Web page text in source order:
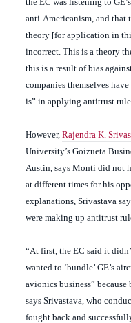
anti-Americanism, and that
theory [for application in
incorrect. This is a theory
this is a result of bias
companies themselves
is” in applying antitrust
However, Rajendra K.
University’s Goizueta
Austin, says Monti did not
at different times for his
explanations, Srivastava
were making up antitrust
“At first, the EC said it
wanted to ‘bundle’ GE’s
avionics business”
says Srivastava, who
fought back and